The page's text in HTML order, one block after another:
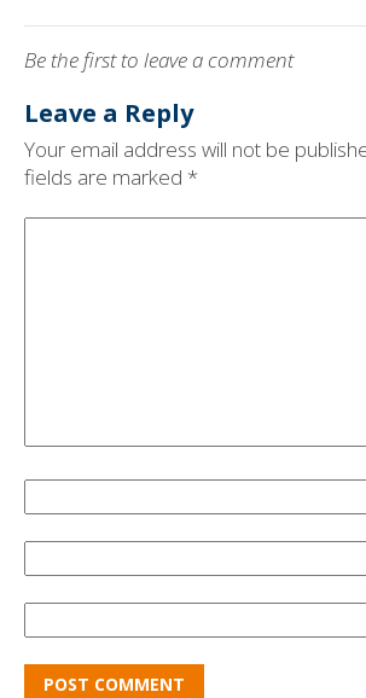
Be the first to leave a comment
Leave a Reply
Your email address will not be
fields are marked *